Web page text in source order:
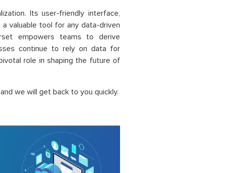
Its user-friendly interface,
valuable tool for any data-driven
empowers teams to derive
continue to rely on data for
role in shaping the future of
we will get back to you quickly.